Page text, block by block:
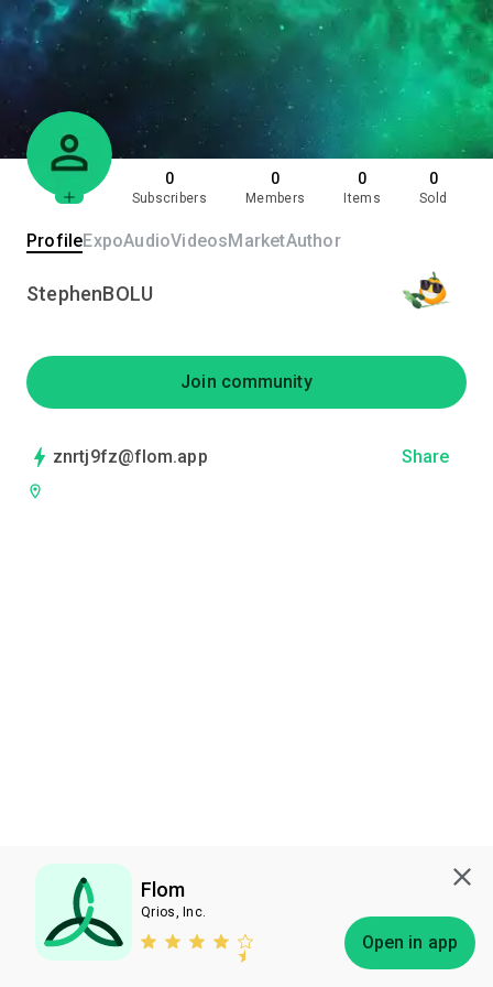
Flom
Qrios, Inc.
Open in app
0
Subscribers
0
Members
0
Items
0
Sold
ProfileExpoAudioVideosMarketAuthor
StephenBOLU
Join community
znrtj9fz@flom.app Share
Subscribe Bless